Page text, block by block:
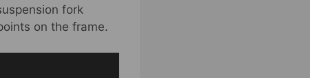
fork
on the frame.